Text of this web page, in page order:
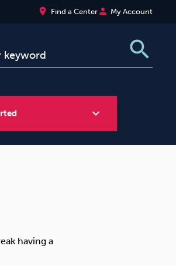
place Find a Centerperson My Account
search
expand_more
having a